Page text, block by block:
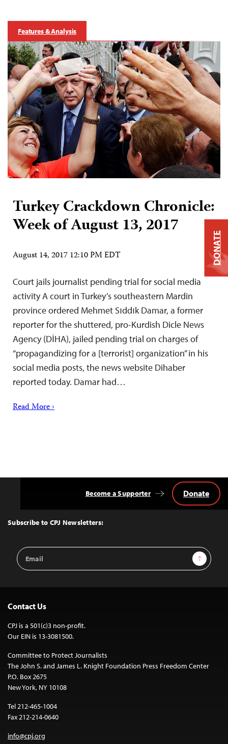
Features & Analysis
Turkey Crackdown Chronicle:
Week of August 13, 2017
August 14, 2017 12:10 PM EDT
Court jails journalist pending trial for social media
activity A court in Turkey’s southeastern Mardin
province ordered Mehmet Sıddık Damar, a former
reporter for the shuttered, pro-Kurdish Dicle News
Agency (DİHA), jailed pending trial on charges of
“propagandizing for a [terrorist] organization” in his
social media posts, the news website Dihaber
reported today. Damar had…
Read More ›
Top
Subscribe to CPJ Newsletters:
Email
Address
Sign Up
Become a Supporter Donate
Contact Us
CPJ is a 501(c)3 non-profit.
Our EIN is 13-3081500.
Committee to Protect Journalists
The John S. and James L. Knight Foundation Press Freedom Center
P.O. Box 2675
New York, NY 10108
Tel 212-465-1004
Fax 212-214-0640
info@cpj.org
DONATE